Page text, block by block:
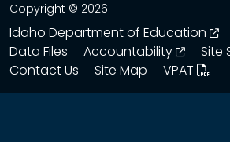
Copyright © 2026
Idaho Department of Education
Data Files
Accountability opens
Site
Contact Us
Site Map VPAT